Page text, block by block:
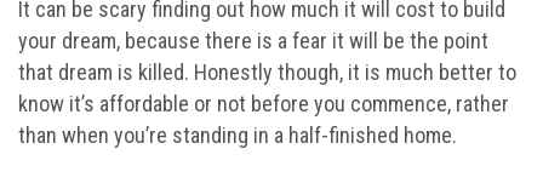
It can be scary finding out how much it will cost to build
your dream, because there is a fear it will be the point
that dream is killed. Honestly though, it is much better to
know it’s affordable or not before you commence, rather
than when you’re standing in a half-finished home.